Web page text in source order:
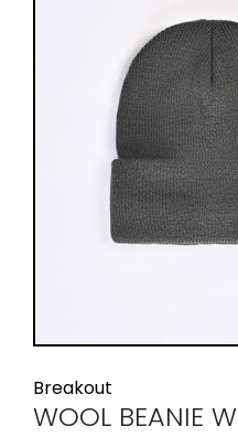
Breakout
WOOL BEANIE